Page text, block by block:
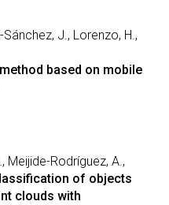
J., Lorenzo, H.,
based on mobile
Meijide-Rodríguez, A.,
of objects
clouds with